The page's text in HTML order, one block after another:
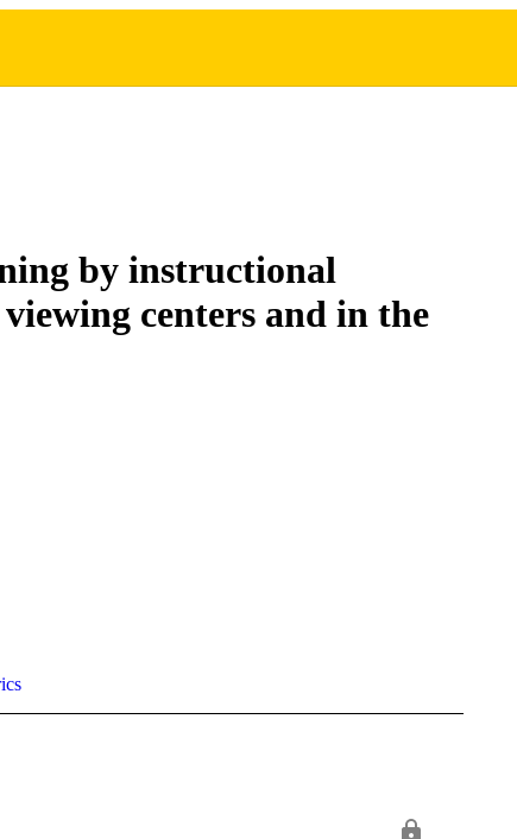
by instructional
centers and in the